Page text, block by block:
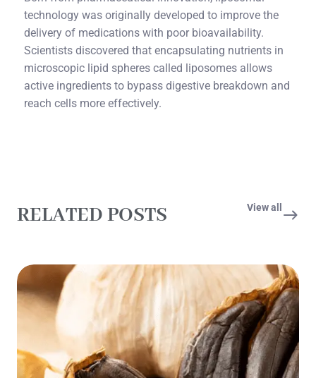
technology was originally developed to improve the
delivery of medications with poor bioavailability.
Scientists discovered that encapsulating nutrients in
microscopic lipid spheres called liposomes allows
active ingredients to bypass digestive breakdown and
reach cells more effectively.
RELATED POSTS View all